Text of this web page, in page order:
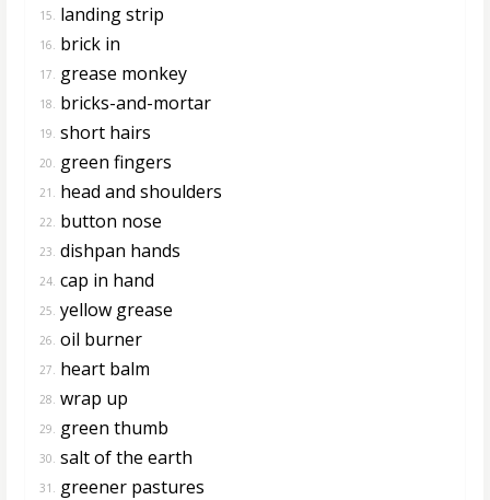
15. landing strip
16. brick in
17. grease monkey
18. bricks-and-mortar
19. short hairs
20. green fingers
21. head and shoulders
22. button nose
23. dishpan hands
24. cap in hand
25. yellow grease
26. oil burner
27. heart balm
28. wrap up
29. green thumb
30. salt of the earth
31. greener pastures